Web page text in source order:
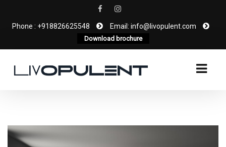
Phone : +918826625548 Email: info@livopulent.com
Download brochure